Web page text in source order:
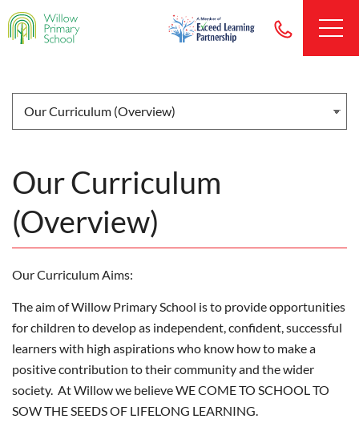
Our Curriculum
(Overview)
Our Curriculum Aims:
The aim of Willow Primary School is to provide opportunities
for children to develop as independent, confident, successful
learners with high aspirations who know how to make a
positive contribution to their community and the wider
society. At Willow we believe WE COME TO SCHOOL TO
SOW THE SEEDS OF LIFELONG LEARNING.